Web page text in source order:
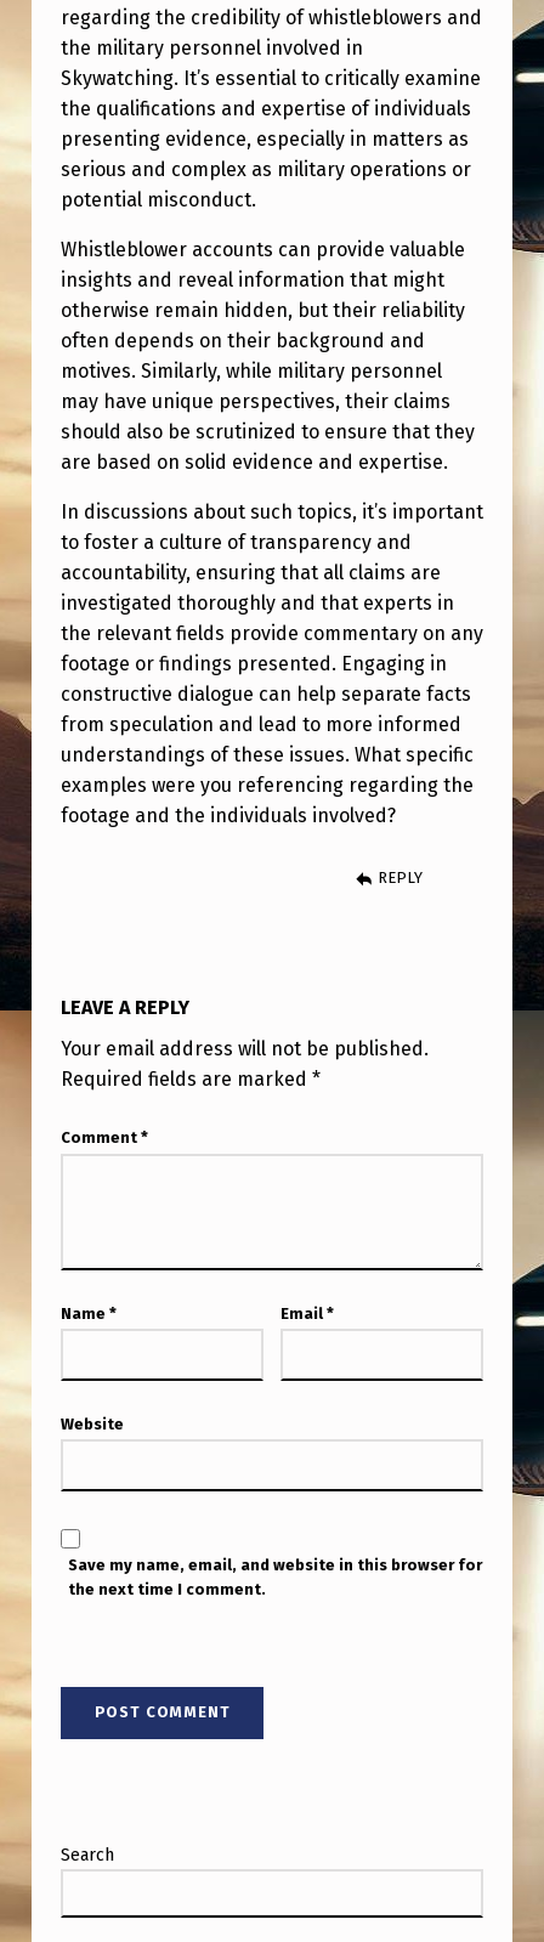
B
L
O
W
E
R
S
A
N
D
T
H
E
I
R
F
O
O
T
A
G
E
E
W
I
T
A
R
Y
S
K
Y
W
A
H
A
R
E
regarding the credibility of whistleblowers and
the military personnel involved in
Skywatching. It’s essential to critically examine
the qualifications and expertise of individuals
presenting evidence, especially in matters as
serious and complex as military operations or
potential misconduct.
Whistleblower accounts can provide valuable
insights and reveal information that might
otherwise remain hidden, but their reliability
often depends on their background and
motives. Similarly, while military personnel
may have unique perspectives, their claims
should also be scrutinized to ensure that they
are based on solid evidence and expertise.
In discussions about such topics, it’s important
to foster a culture of transparency and
accountability, ensuring that all claims are
investigated thoroughly and that experts in
the relevant fields provide commentary on any
footage or findings presented. Engaging in
constructive dialogue can help separate facts
from speculation and lead to more informed
understandings of these issues. What specific
examples were you referencing regarding the
footage and the individuals involved?
REPLY
LEAVE A REPLY
Your email address will not be published.
Required fields are marked *
Comment *
Name * Email *
Website
Save my name, email, and website in this browser for
the next time I comment.
Search